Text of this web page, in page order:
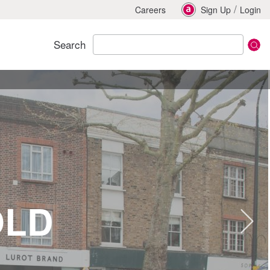
Careers Sign Up / Login
Search